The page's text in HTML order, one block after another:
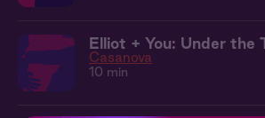
Elliot + You: Under the
Casanova
10 min